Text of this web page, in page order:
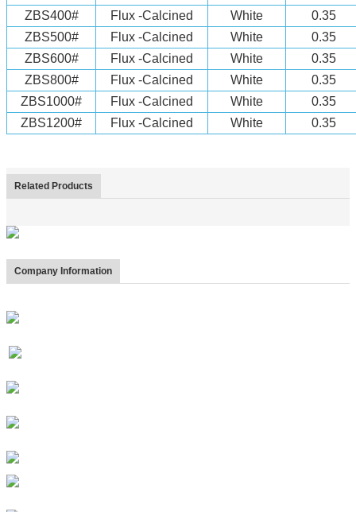
ZBS400#
Flux -Calcined White
0.35
ZBS500#
Flux -Calcined White
0.35
ZBS600#
Flux -Calcined White
0.35
ZBS800#
Flux -Calcined White
0.35
ZBS1000#
Flux -Calcined White
0.35
ZBS1200#
Flux -Calcined White 0.35
Related Products
Company Information